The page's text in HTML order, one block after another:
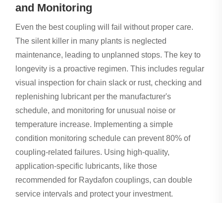
and Monitoring
Even the best coupling will fail without proper care.
The silent killer in many plants is neglected
maintenance, leading to unplanned stops. The key to
longevity is a proactive regimen. This includes regular
visual inspection for chain slack or rust, checking and
replenishing lubricant per the manufacturer's
schedule, and monitoring for unusual noise or
temperature increase. Implementing a simple
condition monitoring schedule can prevent 80% of
coupling-related failures. Using high-quality,
application-specific lubricants, like those
recommended for Raydafon couplings, can double
service intervals and protect your investment.